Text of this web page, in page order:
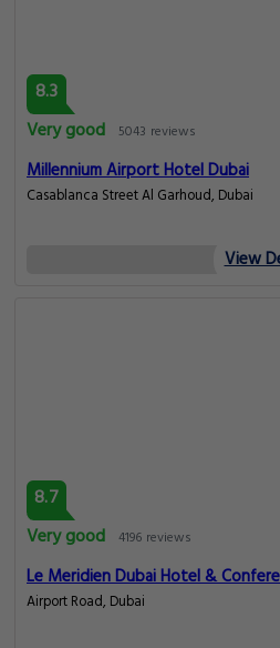
8.3
Very good
5043 reviews
Millennium Airport Hotel Dubai
Casablanca Street Al Garhoud, Dubai
View
8.7
Very good 4196 reviews
Le Meridien Dubai Hotel &
Airport Road, Dubai